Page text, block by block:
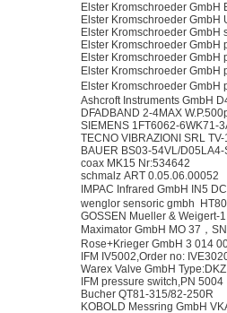
Elster Kromschroeder GmbH
Elster Kromschroeder GmbH
Elster Kromschroeder
Elster Kromschroeder GmbH
Elster Kromschroeder GmbH
Elster Kromschroeder
Elster Kromschroeder
Ashcroft Instruments GmbH
DFADBAND 2-4MAX
SIEMENS 1FT6062-6WK71-
TECNO VIBRAZIONI SRL
BAUER BS03-54VL/
coax MK15 Nr:534642
schmalz ART 0.05.06.00052
IMPAC Infrared GmbH IN5
wenglor sensoric gmbh
GOSSEN Mueller & Weigert-
Maximator GmbH MO 37，
Rose+Krieger GmbH 3 014
IFM IV5002,Order no:
Warex Valve GmbH
IFM pressure switch,PN 5004
Bucher QT81-315/82-250R
KOBOLD Messring GmbH